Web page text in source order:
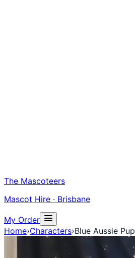
The Mascoteers
Mascot Hire · Brisbane
My Order
Home›Characters›Blue Aussie Pup